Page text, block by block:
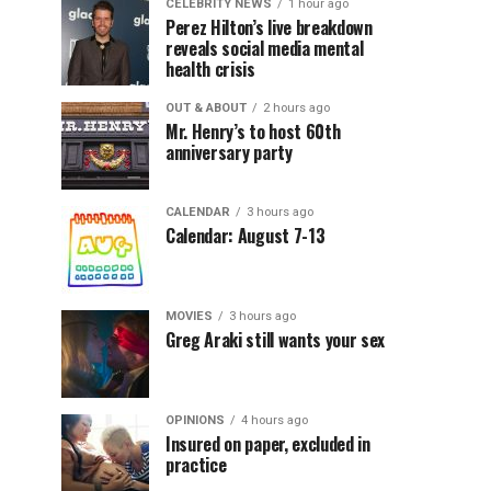
CELEBRITY NEWS 1 hour ago
Perez Hilton’s live breakdown
reveals social media mental
health crisis
OUT & ABOUT 2 hours ago
Mr. Henry’s to host 60th
anniversary party
CALENDAR 3 hours ago
Calendar: August 7-13
MOVIES 3 hours ago
Greg Araki still wants your sex
OPINIONS 4 hours ago
Insured on paper, excluded in
practice